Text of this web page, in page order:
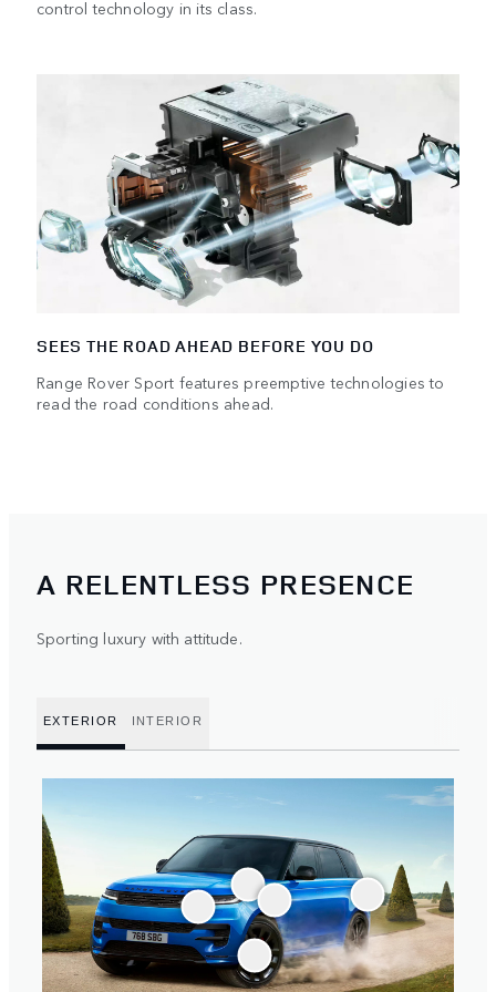
control technology in its class.
SEES THE ROAD AHEAD BEFORE YOU DO
Range Rover Sport features preemptive technologies to
read the road conditions ahead.
A RELENTLESS PRESENCE
Sporting luxury with attitude.
EXTERIOR INTERIOR